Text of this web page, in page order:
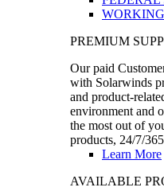
PREMIUM
Our paid
with Solarwinds
and product-
environment and
the most out of
products, 24/7/
Learn More
AVAILABLE